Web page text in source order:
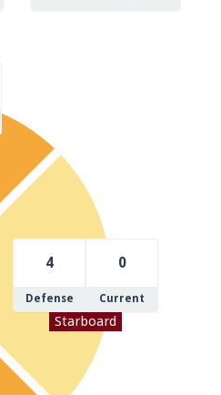
4
Defense
0
Current
Starboard